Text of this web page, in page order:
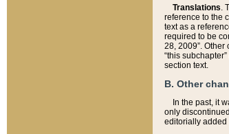
Translations.
reference to the
text as a
required to be
28, 2009”. Other
“this
section text.
B. Other
In the past, it
only
editorially added